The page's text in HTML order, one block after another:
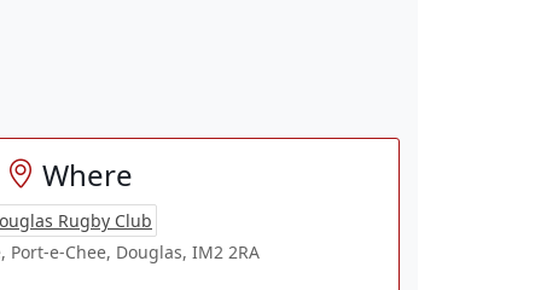
Where
Rugby Club
Port-e-Chee, Douglas, IM2 2RA